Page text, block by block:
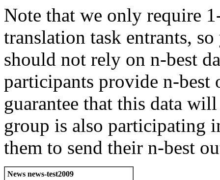
Note that we only require
translation task entrants,
should not rely on n-best
participants provide n-best
guarantee that this data
group is also participating
them to send their n-best
News news-test2009